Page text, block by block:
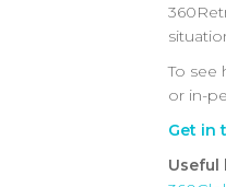
To see
or in-
Get in
Useful